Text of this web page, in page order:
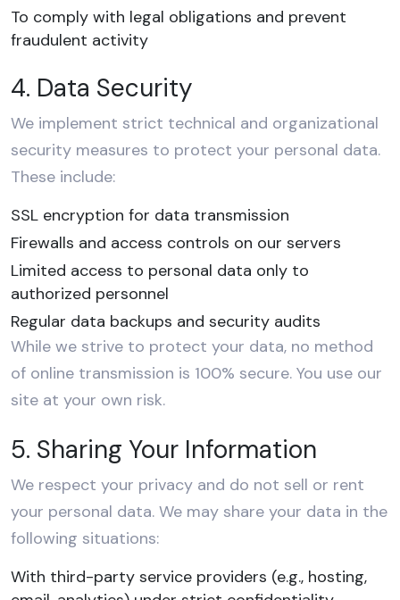
To comply with legal obligations and prevent
fraudulent activity
4. Data Security
We implement strict technical and organizational
security measures to protect your personal data.
These include:
SSL encryption for data transmission
Firewalls and access controls on our servers
Limited access to personal data only to
authorized personnel
Regular data backups and security audits
While we strive to protect your data, no method
of online transmission is 100% secure. You use our
site at your own risk.
5. Sharing Your Information
We respect your privacy and do not sell or rent
your personal data. We may share your data in the
following situations:
With third-party service providers (e.g., hosting,